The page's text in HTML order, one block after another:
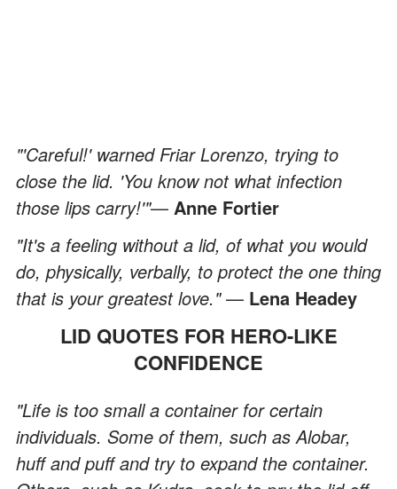
"'Careful!' warned Friar Lorenzo, trying to
close the lid. 'You know not what infection
those lips carry!'"— Anne Fortier
"It's a feeling without a lid, of what you would
do, physically, verbally, to protect the one thing
that is your greatest love."— Lena Headey
LID QUOTES FOR HERO-LIKE
CONFIDENCE
"Life is too small a container for certain
individuals. Some of them, such as Alobar,
huff and puff and try to expand the container.